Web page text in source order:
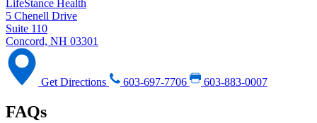
LifeStance Health
5 Chenell Drive
Suite 110
Concord, NH 03301
Get Directions 603-697-7706 603-883-0007
FAQs